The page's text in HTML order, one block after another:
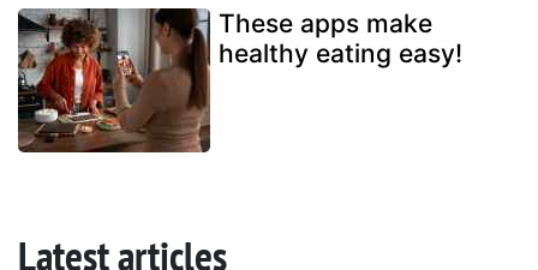
These apps make
healthy eating easy!
Latest articles